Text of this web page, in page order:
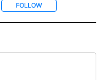
ACOSTA" TO RECEIVE
FOLLOW